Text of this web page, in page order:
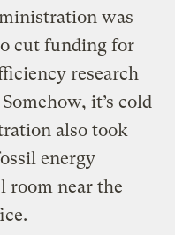
was
cut funding for
research
it’s cold
also took
energy
room near the